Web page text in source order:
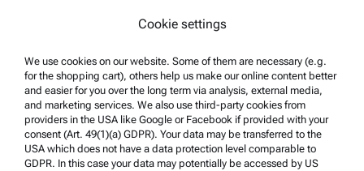
Anton Paar Certified Service
Safety declaration
Anton Paar Technical Centers
Contact us
Cookie settings
We use cookies on our website. Some of them are necessary (e.g.
for the shopping cart), others help us make our online content better
and easier for you over the long term via analysis, external media,
and marketing services. We also use third-party cookies from
providers in the USA like Google or Facebook if provided with your
consent (Art. 49(1)(a) GDPR). Your data may be transferred to the
USA which does not have a data protection level comparable to
GDPR. In this case your data may potentially be accessed by US